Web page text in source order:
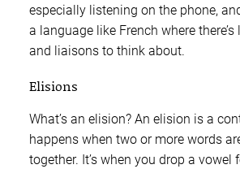
especially listening on the phone,
a language like French where
and liaisons to think about.
Elisions
What’s an elision? An elision is a
happens when two or more words
together. It’s when you drop a vowel